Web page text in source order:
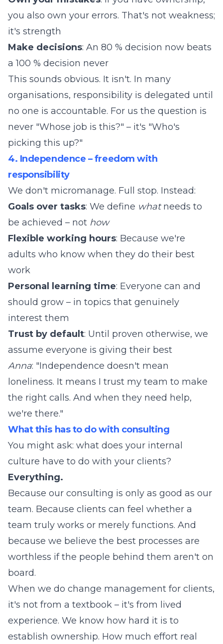
you also own your errors. That's not weakness;
it's strength
Make decisions: An 80 % decision now beats
a 100 % decision never
This sounds obvious. It isn't. In many
organisations, responsibility is delegated until
no one is accountable. For us the question is
never "Whose job is this?" – it's "Who's
picking this up?"
4. Independence – freedom with
responsibility
We don't micromanage. Full stop. Instead:
Goals over tasks: We define whatneeds to
be achieved – not how
Flexible working hours: Because we're
adults who know when they do their best
work
Personal learning time: Everyone can and
should grow – in topics that genuinely
interest them
Trust by default: Until proven otherwise, we
assume everyone is giving their best
Anna: "Independence doesn't mean
loneliness. It means I trust my team to make
the right calls. And when they need help,
we're there."
What this has to do with consulting
You might ask: what does your internal
culture have to do with your clients?
Everything.
Because our consulting is only as good as our
team. Because clients can feel whether a
team truly works or merely functions. And
because we believe the best processes are
worthless if the people behind them aren't on
board.
When we do change management for clients,
it's not from a textbook – it's from lived
experience. We know how hard it is to
establish ownership. How much effort real